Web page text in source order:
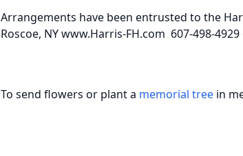
Arrangements have been entrusted to the
Roscoe, NY www.Harris-FH.com 607-498-
To send flowers or plant a memorial tree in